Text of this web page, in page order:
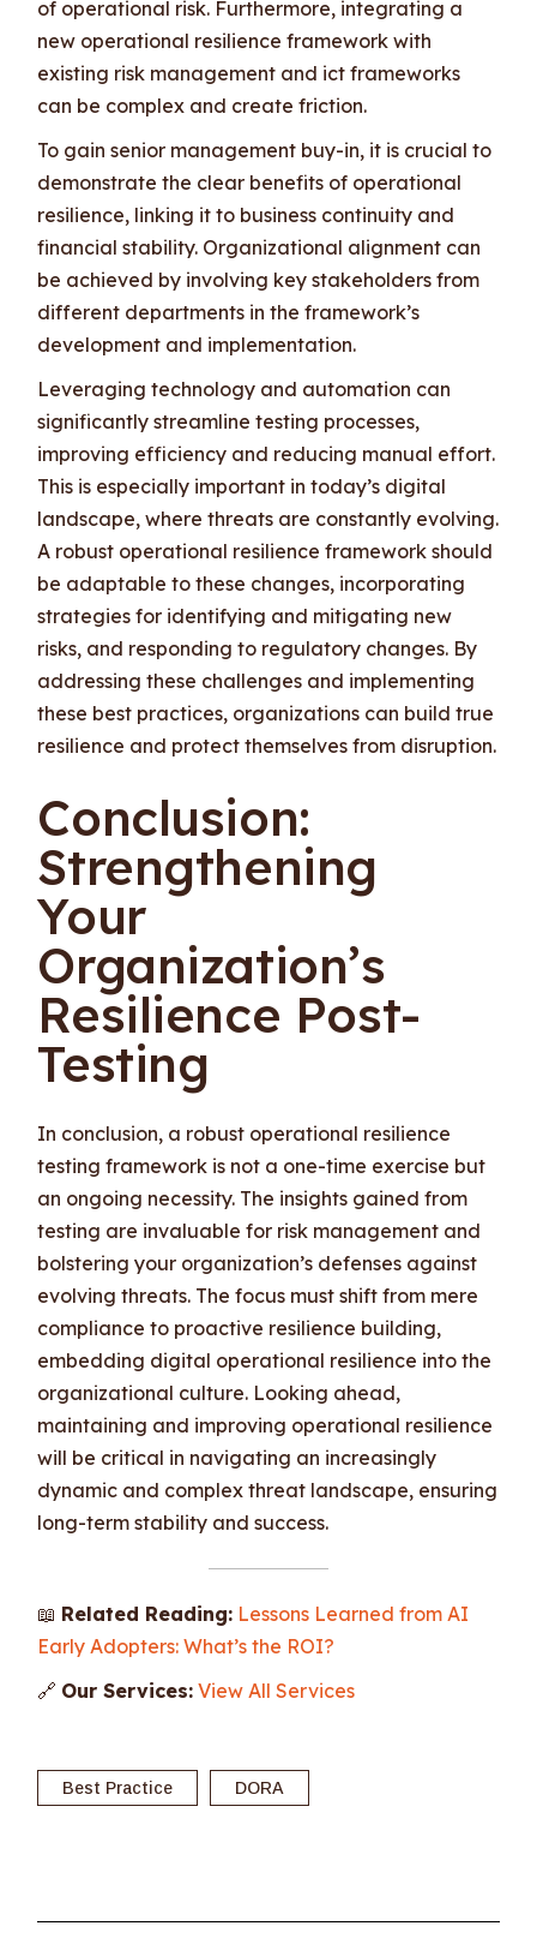
of operational risk. Furthermore, integrating a
new operational resilience framework with
existing risk management and ict frameworks
can be complex and create friction.
To gain senior management buy-in, it is crucial to
demonstrate the clear benefits of operational
resilience, linking it to business continuity and
financial stability. Organizational alignment can
be achieved by involving key stakeholders from
different departments in the framework’s
development and implementation.
Leveraging technology and automation can
significantly streamline testing processes,
improving efficiency and reducing manual effort.
This is especially important in today’s digital
landscape, where threats are constantly evolving.
A robust operational resilience framework should
be adaptable to these changes, incorporating
strategies for identifying and mitigating new
risks, and responding to regulatory changes. By
addressing these challenges and implementing
these best practices, organizations can build true
resilience and protect themselves from disruption.
Conclusion:
Strengthening
Your
Organization’s
Resilience Post-
Testing
In conclusion, a robust operational resilience
testing framework is not a one-time exercise but
an ongoing necessity. The insights gained from
testing are invaluable for risk management and
bolstering your organization’s defenses against
evolving threats. The focus must shift from mere
compliance to proactive resilience building,
embedding digital operational resilience into the
organizational culture. Looking ahead,
maintaining and improving operational resilience
will be critical in navigating an increasingly
dynamic and complex threat landscape, ensuring
long-term stability and success.
📖 Related Reading: Lessons Learned from AI
Early Adopters: What’s the ROI?
🔗 Our Services: View All Services
Best Practice DORA